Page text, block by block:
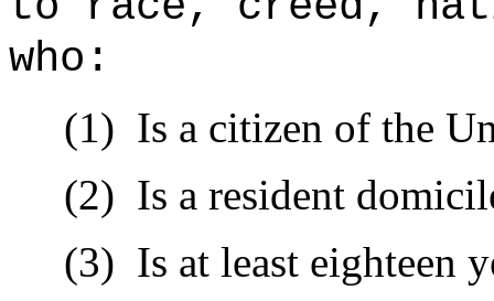
who:
(1) Is a citizen of the
(2) Is a resident
(3) Is at least eighteen